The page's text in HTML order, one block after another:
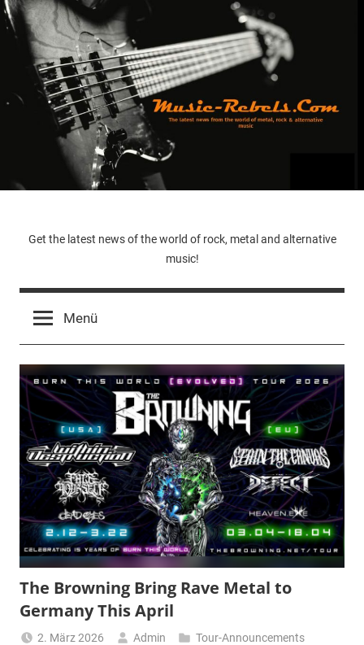
Zum
Inhalt
springen
Music-
Rebels.Com
Get the latest news of the world of rock, metal and alternative
music!
Menü
The Browning Bring Rave Metal to
Germany This April
2. März 2026 Admin Tour-Announcements